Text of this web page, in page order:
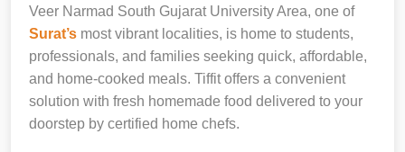
Veer Narmad South Gujarat University Area, one of
Surat’s most vibrant localities, is home to students,
professionals, and families seeking quick, affordable,
and home-cooked meals. Tiffit offers a convenient
solution with fresh homemade food delivered to your
doorstep by certified home chefs.